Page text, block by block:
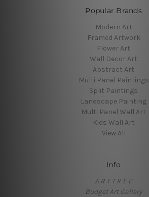
Popular Brands
Modern Art
Framed Artwork
Flower Art
Wall Decor Art
Abstract Art
Multi Panel Paintings
Split Paintings
Landscape Painting
Multi Panel Wall Art
Kids Wall Art
View All
Info
A R T T R E E
Budget Art Gallery